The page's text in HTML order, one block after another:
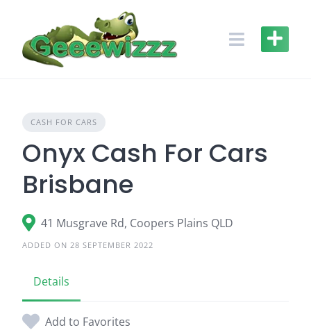
content
CASH FOR CARS
Onyx Cash For Cars
Brisbane
41 Musgrave Rd, Coopers Plains QLD
ADDED ON 28 SEPTEMBER 2022
Details
Add to Favorites